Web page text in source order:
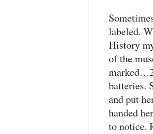
labeled.
History
of the
batteries.
and put
handed
to notice.